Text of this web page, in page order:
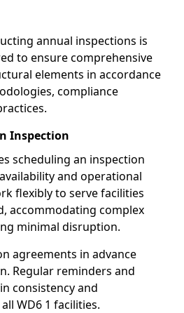
annual inspections is
to ensure comprehensive
elements in accordance
compliance
Inspection
scheduling an inspection
and operational
flexibly to serve facilities
accommodating complex
minimal disruption.
agreements in advance
Regular reminders and
consistency and
WD6 1 facilities.